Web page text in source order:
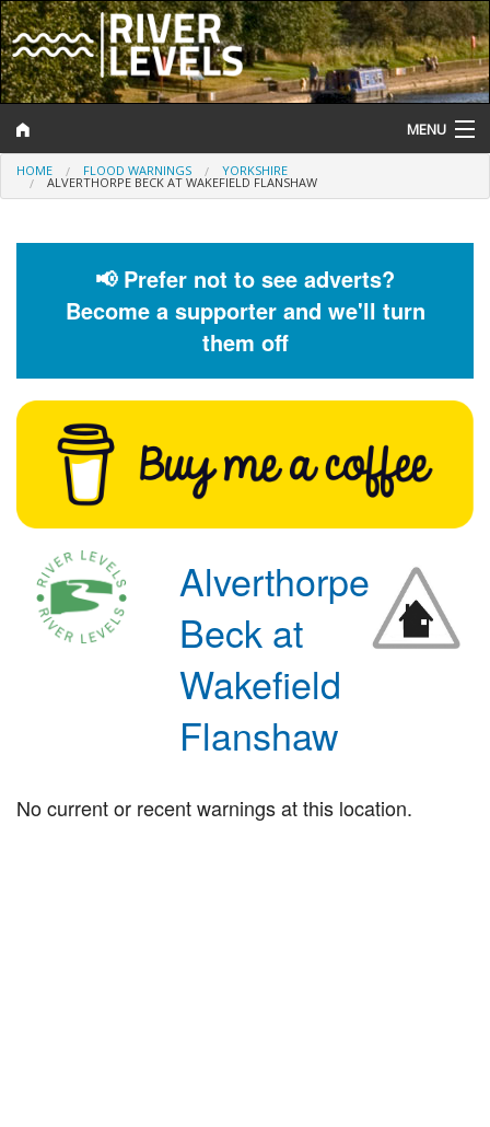
MENU
Log In
Help and Information
Flood Forecast
Flood Alerts and Warnings
HOME FLOOD WARNINGS YORKSHIRE
ALVERTHORPE BECK AT WAKEFIELD FLANSHAW
📢 Prefer not to see adverts?
Become a supporter and we'll turn
them off
Alverthorpe
Beck at
Wakefield
Flanshaw
No current or recent warnings at this location.